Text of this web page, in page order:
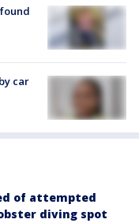
car
of attempted
diving spot